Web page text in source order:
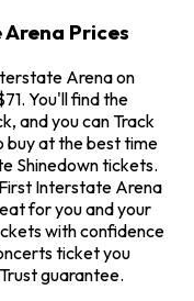
Prices
Arena on
You'll find the
and you can Track
buy at the best time
Shinedown tickets.
Interstate Arena
for you and your
with confidence
ticket you
guarantee.